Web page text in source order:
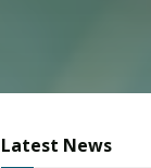
Latest News